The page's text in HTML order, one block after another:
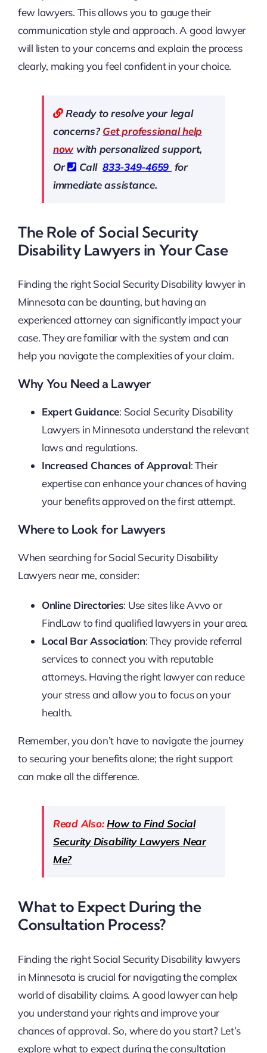
few lawyers. This allows you to gauge their
communication style and approach. A good lawyer
will listen to your concerns and explain the process
clearly, making you feel confident in your choice.
Ready to resolve your legal
concerns?Get professional help
nowwith personalized support,
Or
Call833-349-4659 for
immediate assistance.
The Role of Social Security
Disability Lawyers in Your Case
Finding the right Social Security Disability lawyer in
Minnesota can be daunting, but having an
experienced attorney can significantly impact your
case. They are familiar with the system and can
help you navigate the complexities of your claim.
Why You Need a Lawyer
Expert Guidance: Social Security Disability
Lawyers in Minnesota understand the relevant
laws and regulations.
Increased Chances of Approval: Their
expertise can enhance your chances of having
your benefits approved on the first attempt.
Where to Look for Lawyers
When searching for Social Security Disability
Lawyers near me, consider:
Online Directories: Use sites like Avvo or
FindLaw to find qualified lawyers in your area.
Local Bar Association: They provide referral
services to connect you with reputable
attorneys. Having the right lawyer can reduce
your stress and allow you to focus on your
health.
Remember, you don’t have to navigate the journey
to securing your benefits alone; the right support
can make all the difference.
Read Also:How to Find Social
Security Disability Lawyers Near
Me?
What to Expect During the
Consultation Process?
Finding the right Social Security Disability lawyers
in Minnesota is crucial for navigating the complex
world of disability claims. A good lawyer can help
you understand your rights and improve your
chances of approval. So, where do you start? Let’s
explore what to expect during the consultation